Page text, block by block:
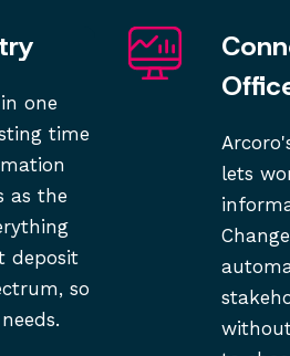
one
time
as the
deposit
so
lets